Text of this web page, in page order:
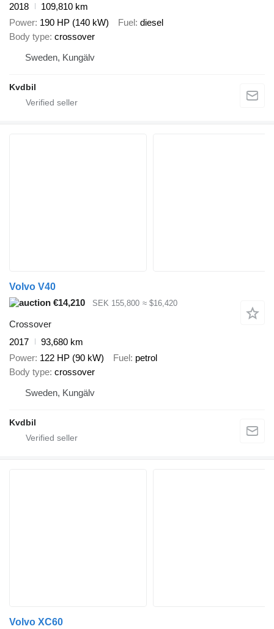
2018
109,810 km
Power 190 HP (140 kW) Fuel diesel
Body type crossover
Sweden, Kungälv
Kvdbil
Volvo V40
€14,210
SEK 155,800 ≈ $16,420
Crossover
2017
93,680 km
Power 122 HP (90 kW) Fuel petrol
Body type crossover
Sweden, Kungälv
Kvdbil
Volvo XC60